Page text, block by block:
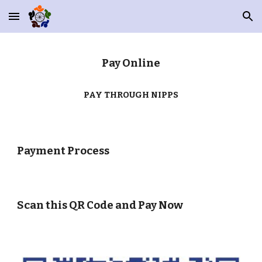
Skip to main content Skip to navigation
Pay Online
PAY THROUGH NIPPS
Payment Process
Scan this QR Code and Pay Now